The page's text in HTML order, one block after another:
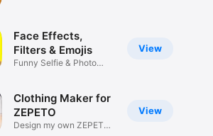
View
Face Effects,
Filters & Emojis
Funny Selfie & Photo
View
Clothing Maker for
ZEPETO
Design my own ZEPETO